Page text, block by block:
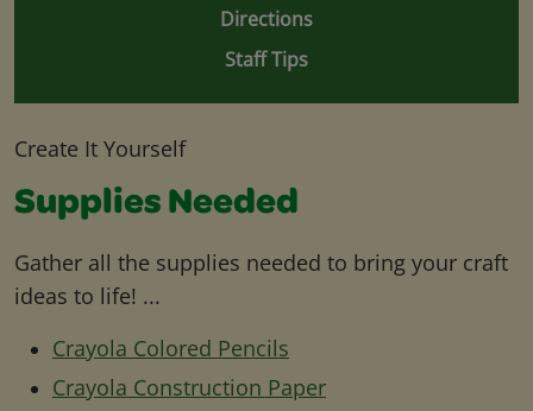
Directions
Staff Tips
Create It Yourself
Supplies Needed
Gather all the supplies needed to bring your craft
ideas to life! ...
Crayola Colored Pencils
Crayola Construction Paper